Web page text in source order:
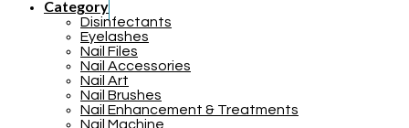
Category
Disinfectants
Eyelashes
Nail Files
Nail Accessories
Nail Art
Nail Brushes
Nail Enhancement & Treatments
Nail Machine